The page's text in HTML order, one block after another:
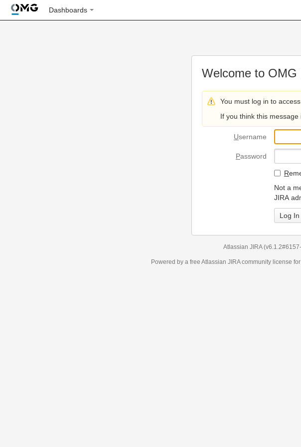
Dashboards
Welcome to OMG
You must log in to
If you think this
Username
Password
R
Not a
JIRA
Atlassian JIRA (v6.1.2#6157-
Powered by a free Atlassian JIRAcommunity license for